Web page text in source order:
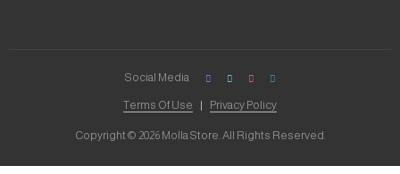
Copyright © 2026 Molla Store. All Rights Reserved.
Terms Of Use Privacy Policy
Social Media